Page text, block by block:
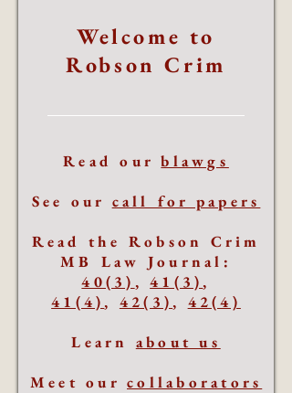
Welcome to
Robson Crim
Read ourblawgs
See our call for papers
Read the Robson Crim
MB Law Journal:
40(3) ,41(3) ,
41(4) , 42(3) , 42(4)
Learn about us
Meet our collaborators